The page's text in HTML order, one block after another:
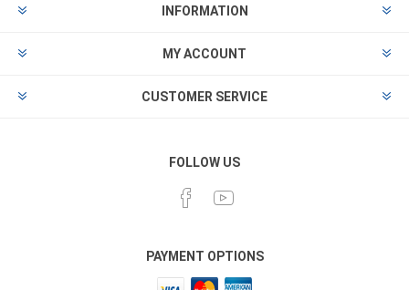
INFORMATION
MY ACCOUNT
CUSTOMER SERVICE
FOLLOW US
PAYMENT OPTIONS